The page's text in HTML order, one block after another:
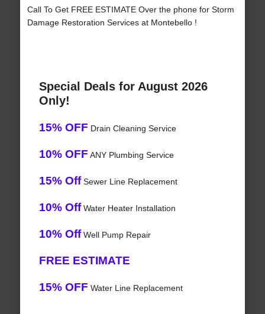
Call To Get FREE ESTIMATE Over the phone for Storm
Damage Restoration Services at Montebello !
Special Deals for August 2026
Only!
15% OFF Drain Cleaning Service
10% OFF ANY Plumbing Service
15% OffSewer Line Replacement
10% OffWater Heater Installation
10% OffWell Pump Repair
FREE ESTIMATE
15% OFF Water Line Replacement